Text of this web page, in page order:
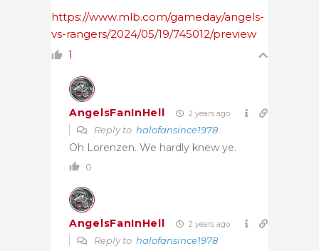
https://www.mlb.com/gameday/angels-
vs-rangers/2024/05/19/745012/preview
1
AngelsFanInHell 2 years ago
Reply to halofansince1978
Oh Lorenzen. We hardly knew ye.
0
AngelsFanInHell 2 years ago
Reply to halofansince1978